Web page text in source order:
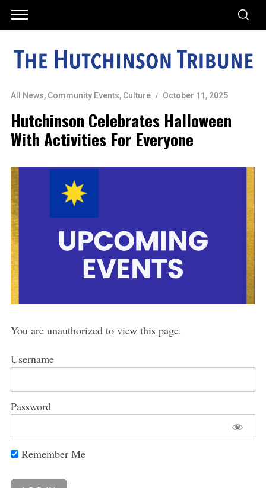
All News, Community Events, Culture October 11, 2025
Hutchinson Celebrates Halloween
With Activities For Everyone
You are unauthorized to view this page.
Username
Password
Remember Me